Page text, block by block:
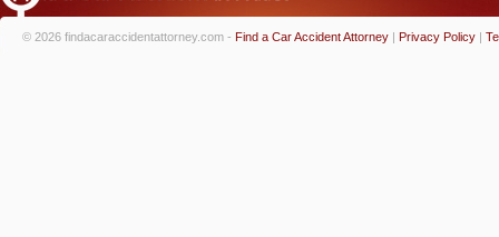
© 2026 findacaraccidentattorney.com - Find a Car Accident Attorney | Privacy Policy |